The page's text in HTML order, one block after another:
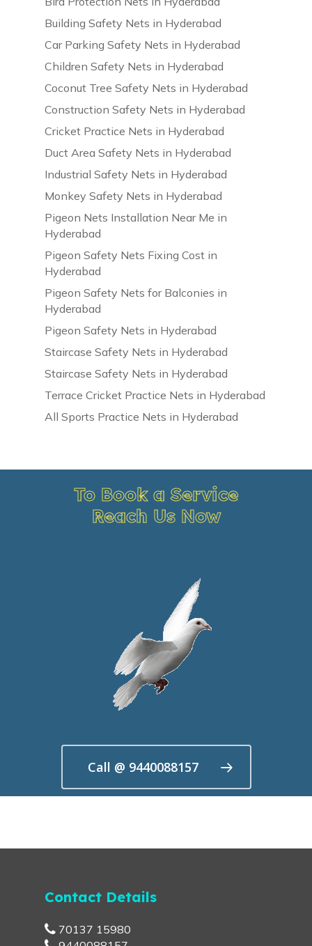
Building Safety Nets in Hyderabad
Car Parking Safety Nets in Hyderabad
Children Safety Nets in Hyderabad
Coconut Tree Safety Nets in Hyderabad
Construction Safety Nets in Hyderabad
Cricket Practice Nets in Hyderabad
Duct Area Safety Nets in Hyderabad
Industrial Safety Nets in Hyderabad
Monkey Safety Nets in Hyderabad
Pigeon Nets Installation Near Me in
Hyderabad
Pigeon Safety Nets Fixing Cost in
Hyderabad
Pigeon Safety Nets for Balconies in
Hyderabad
Pigeon Safety Nets in Hyderabad
Staircase Safety Nets in Hyderabad
Staircase Safety Nets in Hyderabad
Terrace Cricket Practice Nets in Hyderabad
All Sports Practice Nets in Hyderabad
To Book a Service
Reach Us Now
Call @ 9440088157
Contact Details
70137 15980